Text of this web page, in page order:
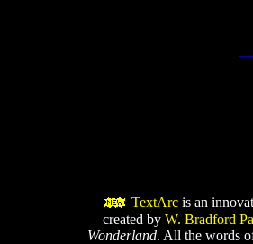
TextArcis an
created by W. Bradford
Wonderland. All the words